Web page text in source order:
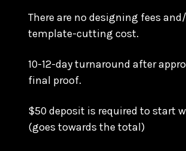
There are no designing fees
template-cutting cost.
10-12-day turnaround after
final proof.
$50 deposit is required to start
(goes towards the total)